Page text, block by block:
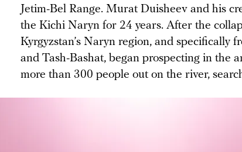
Jetim-Bel Range. Murat Duisheev and his
the Kichi Naryn for 24 years. After the
Kyrgyzstan’s Naryn region, and specifically
and Tash-Bashat, began prospecting in the
more than 300 people out on the river,